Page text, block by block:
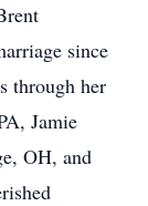
since
through her
Jamie
OH, and